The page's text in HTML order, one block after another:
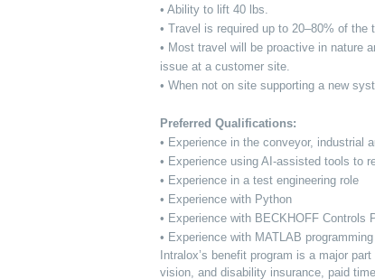
• Ability to lift 40 lbs.
• Travel is required up to 20–80% of the
• Most travel will be proactive in nature
issue at a customer site.
• When not on site supporting a new
Preferred Qualifications:
• Experience in the conveyor, industrial
• Experience using AI-assisted tools to
• Experience in a test engineering role
• Experience with Python
• Experience with BECKHOFF Controls
• Experience with MATLAB programming
Intralox’s benefit program is a major
vision, and disability insurance, paid